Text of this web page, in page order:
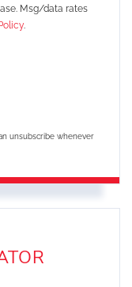
Msg/data rates
.
unsubscribe whenever